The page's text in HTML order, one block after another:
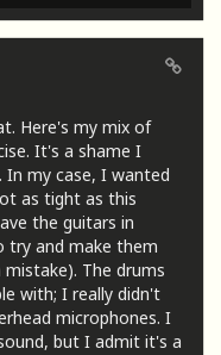
Here's my mix of
It's a shame I
my case, I wanted
as tight as this
the guitars in
try and make them
The drums
with; I really didn't
microphones. I
but I admit it's a